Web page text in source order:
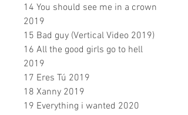
14 You should see me in a crown
2019
15 Bad guy (Vertical Video 2019)
16 All the good girls go to hell
2019
17 Eres Tú 2019
18 Xanny 2019
19 Everything i wanted 2020